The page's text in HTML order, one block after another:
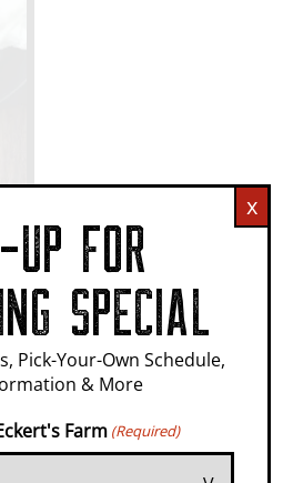
UP FOR
SPECIAL
Pick-Your-Own Schedule,
& More
Farm (Required)
x